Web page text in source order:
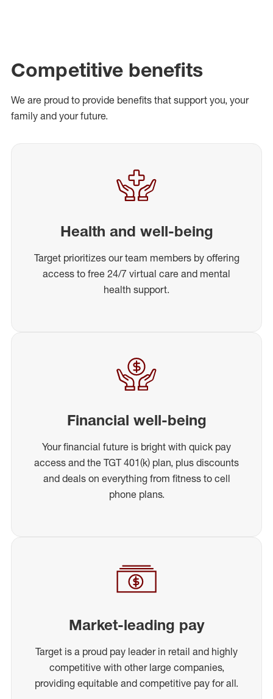
Competitive benefits
We are proud to provide benefits that support you, your
family and your future.
Health and well-being
Target prioritizes our team members by offering
access to free 24/7 virtual care and mental
health support.
Financial well-being
Your financial future is bright with quick pay
access and the TGT 401(k) plan, plus discounts
and deals on everything from fitness to cell
phone plans.
Market-leading pay
Target is a proud pay leader in retail and highly
competitive with other large companies,
providing equitable and competitive pay for all.